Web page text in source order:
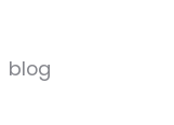
blog